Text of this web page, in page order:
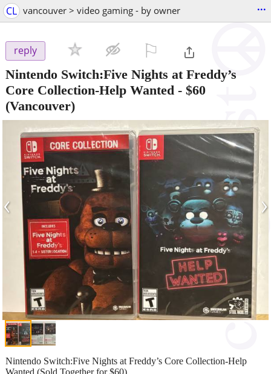
CL vancouver > video gaming - by owner ...
reply
Nintendo Switch:Five Nights at Freddy’s
Core Collection-Help Wanted - $60
(Vancouver)
‹ ›
Nintendo Switch:Five Nights at Freddy’s Core Collection-Help
Wanted (Sold Together for $60)